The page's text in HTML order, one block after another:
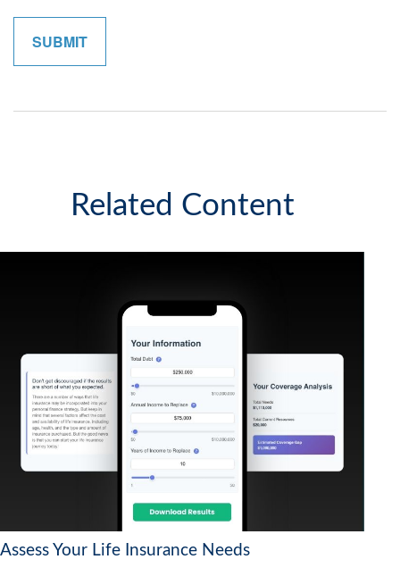
Related Content
Assess Your Life Insurance Needs